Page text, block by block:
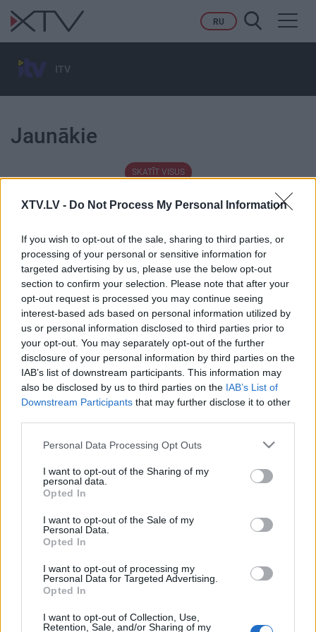
XTV.LV - Do Not Process My Personal Information
If you wish to opt-out of the sale, sharing to third parties, or
processing of your personal or sensitive information for
targeted advertising by us, please use the below opt-out
section to confirm your selection. Please note that after your
opt-out request is processed you may continue seeing
interest-based ads based on personal information utilized by
us or personal information disclosed to third parties prior to
your opt-out. You may separately opt-out of the further
disclosure of your personal information by third parties on the
IAB’s list of downstream participants. This information may
also be disclosed by us to third parties on the IAB’s List of
Downstream Participants that may further disclose it to other
Please note that this website/app uses one or more Google
not limited to your visit or usage behaviour. You may click to
grant or deny consent to Google and its third-party tags to
use your data for below specified purposes in below Google
consent section.
Personal Data Processing Opt Outs
I want to opt-out of the Sharing of my
personal data.
Opted In
I want to opt-out of the Sale of my
Personal Data.
Opted In
I want to opt-out of processing my
Personal Data for Targeted Advertising.
Opted In
I want to opt-out of Collection, Use,
Retention, Sale, and/or Sharing of my
RU
ITV
Jaunākie
SKATĪT VISUS
Tēmas
Karš Ukrainā
Migrācija
Pārtika un uzturs
Medicīna
Raidījumi
Gultā Ar Bosu
SKATĪT VISUS